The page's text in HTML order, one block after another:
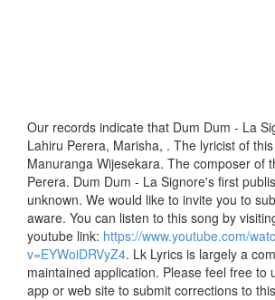
Our records indicate that Dum Dum - La
Lahiru Perera, Marisha, . The lyricist of
Manuranga Wijesekara. The composer of
Perera. Dum Dum - La Signore's first
unknown. We would like to invite you to
aware. You can listen to this song by
youtube link: https://www.youtube.com/
v=EYWoiDRVyZ4. Lk Lyrics is largely a
maintained application. Please feel free to
app or web site to submit corrections to